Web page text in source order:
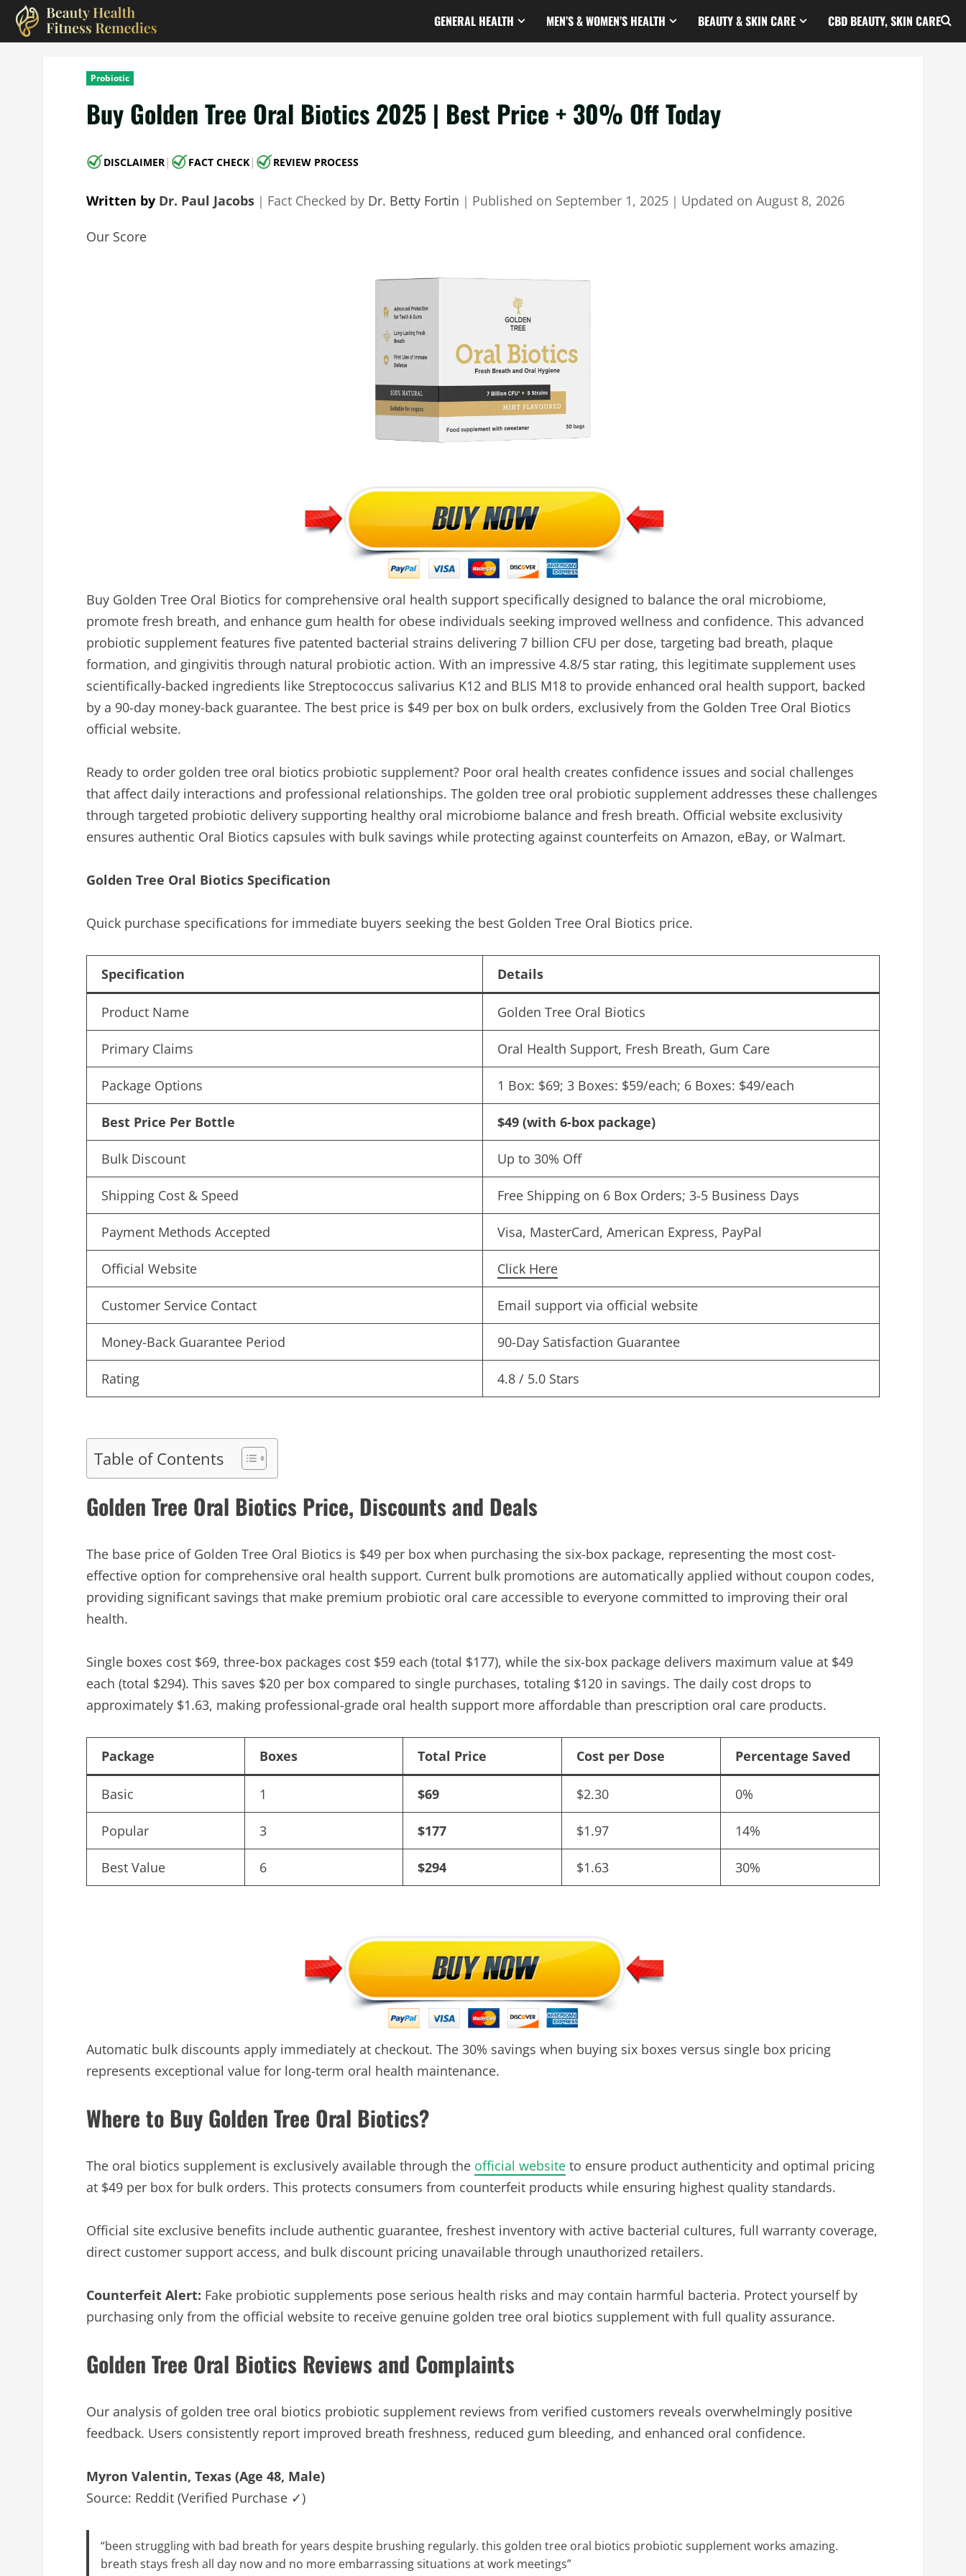
Skip
content
GENERAL HEALTH MEN’S & WOMEN’S HEALTH BEAUTY & SKIN CARE CBD BEAUTY, SKIN CARE
Probiotic
Buy Golden Tree Oral Biotics 2025 | Best Price + 30% Off Today
DISCLAIMER | FACT CHECK | REVIEW PROCESS
Written by Dr. Paul Jacobs ｜ Fact Checked by Dr. Betty Fortin ｜ Published on September 1, 2025 ｜ Updated on August 8, 2026
Our Score
Buy Golden Tree Oral Biotics for comprehensive oral health support specifically designed to balance the oral microbiome,
promote fresh breath, and enhance gum health for obese individuals seeking improved wellness and confidence. This advanced
probiotic supplement features five patented bacterial strains delivering 7 billion CFU per dose, targeting bad breath, plaque
formation, and gingivitis through natural probiotic action. With an impressive 4.8/5 star rating, this legitimate supplement uses
scientifically-backed ingredients like Streptococcus salivarius K12 and BLIS M18 to provide enhanced oral health support, backed
by a 90-day money-back guarantee. The best price is $49 per box on bulk orders, exclusively from the Golden Tree Oral Biotics
official website.
Ready to order golden tree oral biotics probiotic supplement? Poor oral health creates confidence issues and social challenges
that affect daily interactions and professional relationships. The golden tree oral probiotic supplement addresses these challenges
through targeted probiotic delivery supporting healthy oral microbiome balance and fresh breath. Official website exclusivity
ensures authentic Oral Biotics capsules with bulk savings while protecting against counterfeits on Amazon, eBay, or Walmart.
Golden Tree Oral Biotics Specification
Quick purchase specifications for immediate buyers seeking the best Golden Tree Oral Biotics price.
Specification Details
Product Name Golden Tree Oral Biotics
Primary Claims Oral Health Support, Fresh Breath, Gum Care
Package Options 1 Box: $69; 3 Boxes: $59/each; 6 Boxes: $49/each
Best Price Per Bottle $49 (with 6-box package)
Bulk Discount Up to 30% Off
Shipping Cost & Speed Free Shipping on 6 Box Orders; 3-5 Business Days
Payment Methods Accepted Visa, MasterCard, American Express, PayPal
Official Website Click Here
Customer Service Contact Email support via official website
Money-Back Guarantee Period 90-Day Satisfaction Guarantee
Rating 4.8 / 5.0 Stars
Table of Contents
Golden Tree Oral Biotics Price, Discounts and Deals
The base price of Golden Tree Oral Biotics is $49 per box when purchasing the six-box package, representing the most cost-
effective option for comprehensive oral health support. Current bulk promotions are automatically applied without coupon codes,
providing significant savings that make premium probiotic oral care accessible to everyone committed to improving their oral
health.
Single boxes cost $69, three-box packages cost $59 each (total $177), while the six-box package delivers maximum value at $49
each (total $294). This saves $20 per box compared to single purchases, totaling $120 in savings. The daily cost drops to
approximately $1.63, making professional-grade oral health support more affordable than prescription oral care products.
Package Boxes Total Price Cost per Dose Percentage Saved
Basic 1 $69 $2.30 0%
Popular 3 $177 $1.97 14%
Best Value 6 $294 $1.63 30%
Automatic bulk discounts apply immediately at checkout. The 30% savings when buying six boxes versus single box pricing
represents exceptional value for long-term oral health maintenance.
Where to Buy Golden Tree Oral Biotics?
The oral biotics supplement is exclusively available through the official website to ensure product authenticity and optimal pricing
at $49 per box for bulk orders. This protects consumers from counterfeit products while ensuring highest quality standards.
Official site exclusive benefits include authentic guarantee, freshest inventory with active bacterial cultures, full warranty coverage,
direct customer support access, and bulk discount pricing unavailable through unauthorized retailers.
Counterfeit Alert: Fake probiotic supplements pose serious health risks and may contain harmful bacteria. Protect yourself by
purchasing only from the official website to receive genuine golden tree oral biotics supplement with full quality assurance.
Golden Tree Oral Biotics Reviews and Complaints
Our analysis of golden tree oral biotics probiotic supplement reviews from verified customers reveals overwhelmingly positive
feedback. Users consistently report improved breath freshness, reduced gum bleeding, and enhanced oral confidence.
Myron Valentin, Texas (Age 48, Male)
Source: Reddit (Verified Purchase ✓)
“been struggling with bad breath for years despite brushing regularly. this golden tree oral biotics probiotic supplement works amazing.
breath stays fresh all day now and no more embarrassing situations at work meetings”